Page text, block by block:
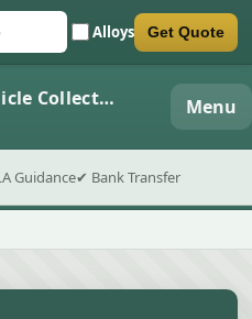
Alloys
form Get Quote
Little Lever Vehicle Collection Menu
Guidance✔ Bank Transfer